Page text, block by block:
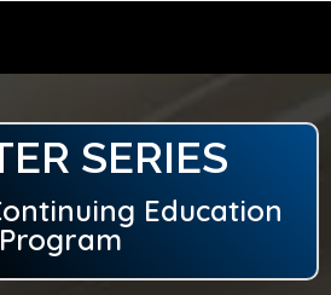
SERIES
Education
Program